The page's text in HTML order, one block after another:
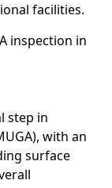
facilities.
inspection in
step in
with an
surface